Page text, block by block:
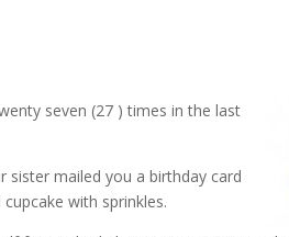
seven (27 ) times in the last
mailed you a birthday card
with sprinkles.